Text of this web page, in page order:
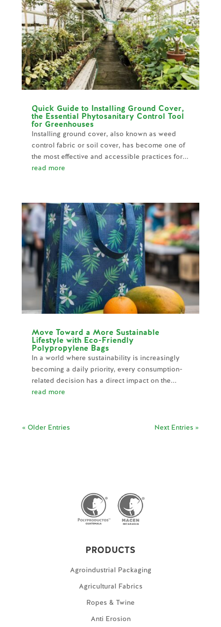
Quick Guide to Installing Ground Cover,
the Essential Phytosanitary Control Tool
for Greenhouses
Installing ground cover, also known as weed
control fabric or soil cover, has become one of
the most effective and accessible practices for...
read more
Move Toward a More Sustainable
Lifestyle with Eco-Friendly
Polypropylene Bags
In a world where sustainability is increasingly
becoming a daily priority, every consumption-
related decision has a direct impact on the...
read more
« Older Entries Next Entries »
PRODUCTS
Agroindustrial Packaging
Agricultural Fabrics
Ropes & Twine
Anti Erosion